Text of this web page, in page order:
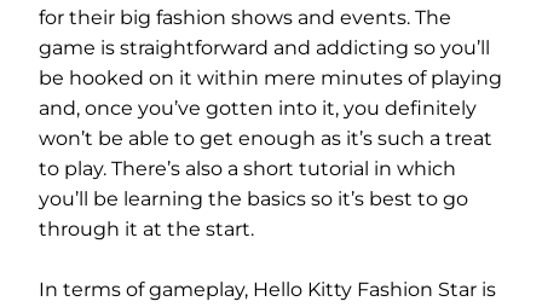
for their big fashion shows and events. The
game is straightforward and addicting so you’ll
be hooked on it within mere minutes of playing
and, once you’ve gotten into it, you definitely
won’t be able to get enough as it’s such a treat
to play. There’s also a short tutorial in which
you’ll be learning the basics so it’s best to go
through it at the start.
In terms of gameplay, Hello Kitty Fashion Star is